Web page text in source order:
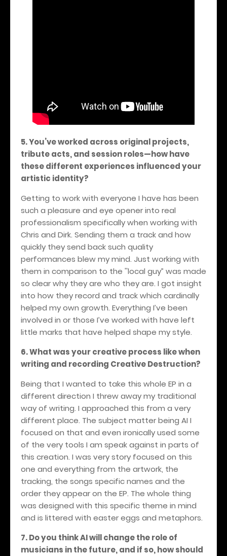
5. You’ve worked across original projects,
tribute acts, and session roles—how have
these different experiences influenced your
artistic identity?
Getting to work with everyone I have has been
such a pleasure and eye opener into real
professionalism specifically when working with
Chris and Dirk. Sending them a track and how
quickly they send back such quality
performances blew my mind. Just working with
them in comparison to the ''local guy” was made
so clear why they are who they are. I got insight
into how they record and track which cardinally
helped my own growth. Everything I’ve been
involved in or those I’ve worked with have left
little marks that have helped shape my style.
6. What was your creative process like when
writing and recording Creative Destruction?
Being that I wanted to take this whole EP in a
different direction I threw away my traditional
way of writing. I approached this from a very
different place. The subject matter being AI I
focused on that and even ironically used some
of the very tools I am speak against in parts of
this creation. I was very story focused on this
one and everything from the artwork, the
tracking, the songs specific names and the
order they appear on the EP. The whole thing
was designed with this specific theme in mind
and is littered with easter eggs and metaphors.
7. Do you think AI will change the role of
musicians in the future, and if so, how should